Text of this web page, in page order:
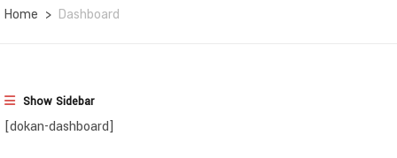
Home Dashboard
Show Sidebar
[dokan-dashboard]